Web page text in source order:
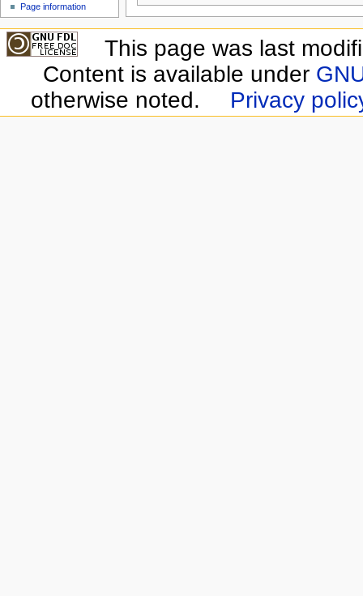
Page information
This page was last
Content is available under
otherwise noted.
Privacy